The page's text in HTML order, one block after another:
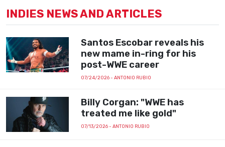
INDIES NEWS AND ARTICLES
Santos Escobar reveals his
new mame in-ring for his
post-WWE career
07/24/2026- ANTONIO RUBIO
Billy Corgan: "WWE has
treated me like gold"
07/13/2026- ANTONIO RUBIO